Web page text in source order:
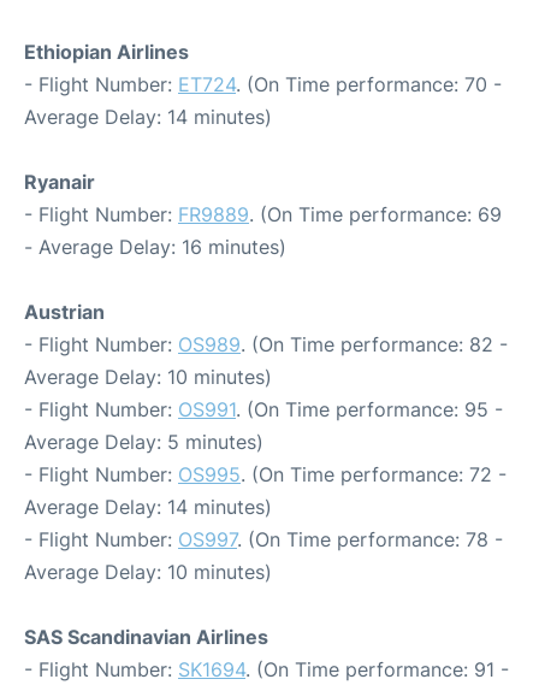
Ethiopian Airlines
- Flight Number: ET724. (On Time performance: 70 -
Average Delay: 14 minutes)
Ryanair
- Flight Number: FR9889. (On Time performance: 69
- Average Delay: 16 minutes)
Austrian
- Flight Number: OS989. (On Time performance: 82 -
Average Delay: 10 minutes)
- Flight Number: OS991. (On Time performance: 95 -
Average Delay: 5 minutes)
- Flight Number: OS995. (On Time performance: 72 -
Average Delay: 14 minutes)
- Flight Number: OS997. (On Time performance: 78 -
Average Delay: 10 minutes)
SAS Scandinavian Airlines
- Flight Number: SK1694. (On Time performance: 91 -